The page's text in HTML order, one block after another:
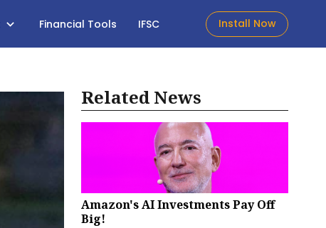
Financial Tools IFSC Install Now
Related News
Amazon's AI Investments Pay Off
Big!